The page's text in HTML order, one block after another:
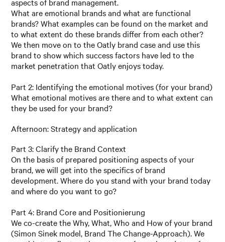
aspects of brand management.
What are emotional brands and what are functional
brands? What examples can be found on the market and
to what extent do these brands differ from each other?
We then move on to the Oatly brand case and use this
brand to show which success factors have led to the
market penetration that Oatly enjoys today.
Part 2: Identifying the emotional motives (for your brand)
What emotional motives are there and to what extent can
they be used for your brand?
Afternoon: Strategy and application
Part 3: Clarify the Brand Context
On the basis of prepared positioning aspects of your
brand, we will get into the specifics of brand
development. Where do you stand with your brand today
and where do you want to go?
Part 4: Brand Core and Positionierung
We co-create the Why, What, Who and How of your brand
(Simon Sinek model, Brand The Change-Approach). We